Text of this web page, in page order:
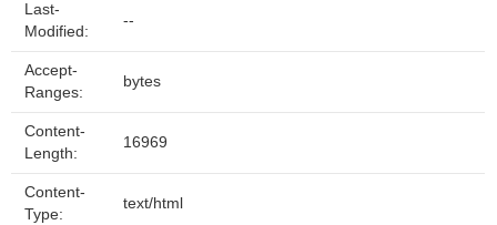
Last-
Modified:
--
Accept-
Ranges:
bytes
Content-
Length:
16969
Content-
Type:
text/html